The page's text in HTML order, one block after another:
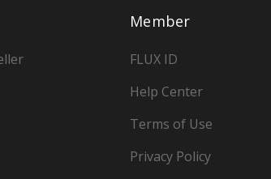
Member
FLUX ID
Help Center
Terms of Use
Privacy Policy